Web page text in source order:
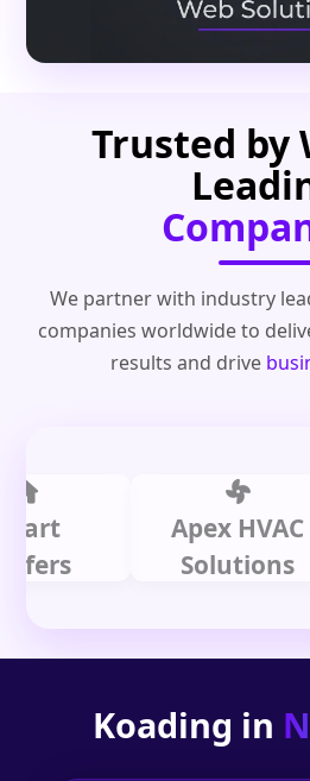
Trusted by
We partner with industry
companies worldwide to
results and drive
Apex HVAC
Solutions
Koading in